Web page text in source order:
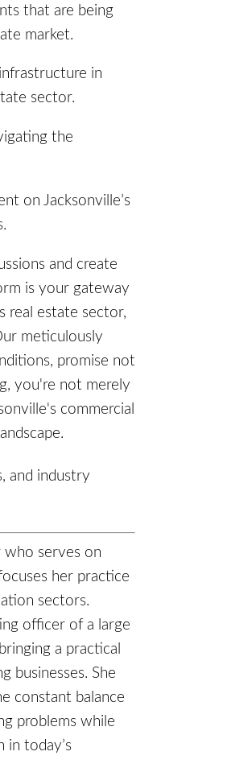
that are being
market.
in
sector.
the
on Jacksonville’s
and create
is your gateway
real estate sector,
meticulously
promise not
you're not merely
commercial
and industry
who serves on
her practice
sectors.
officer of a large
a practical
businesses. She
constant balance
problems while
in today’s